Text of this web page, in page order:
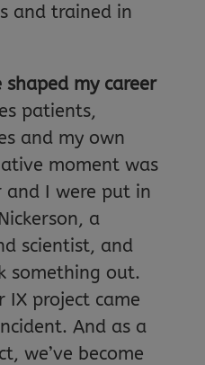
and trained in
my career
patients,
and my own
moment was
and I were put in
a
scientist, and
something out.
IX project came
And as a
we’ve become